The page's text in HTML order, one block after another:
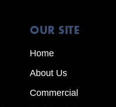
OUR SITE
Home
About Us
Commercial